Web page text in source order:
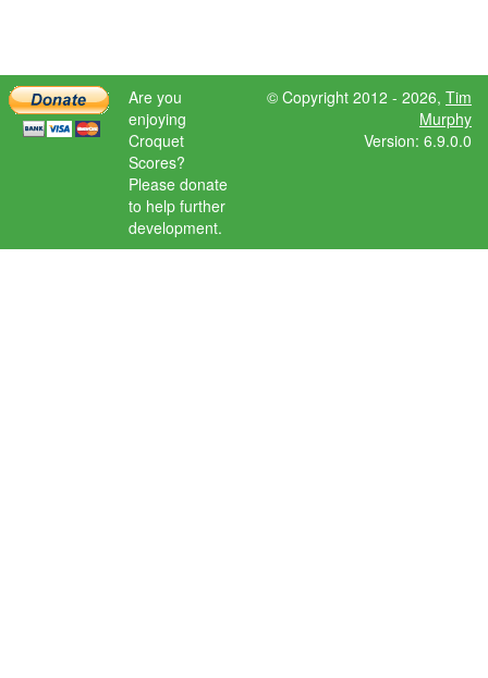
Are you
enjoying
Croquet
Scores?
Please donate
to help further
development.
© Copyright 2012 - 2026, Tim
Murphy
Version: 6.9.0.0